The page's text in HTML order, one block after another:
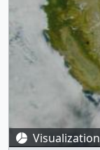
Visualization